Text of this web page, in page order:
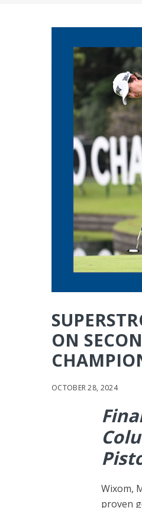
ON
OCTOBER 28, 2024
Wixom,
proven